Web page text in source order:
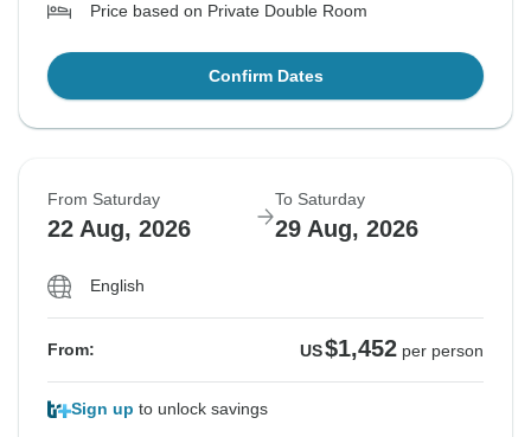
Price based on Private Double Room
Confirm Dates
From Saturday
22 Aug, 2026
To Saturday
29 Aug, 2026
English
From: US$1,452 per person
Sign up to unlock savings